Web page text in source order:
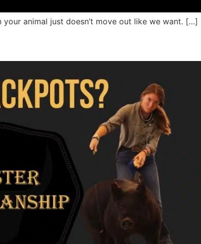
animal just doesn’t move out like we want. […]